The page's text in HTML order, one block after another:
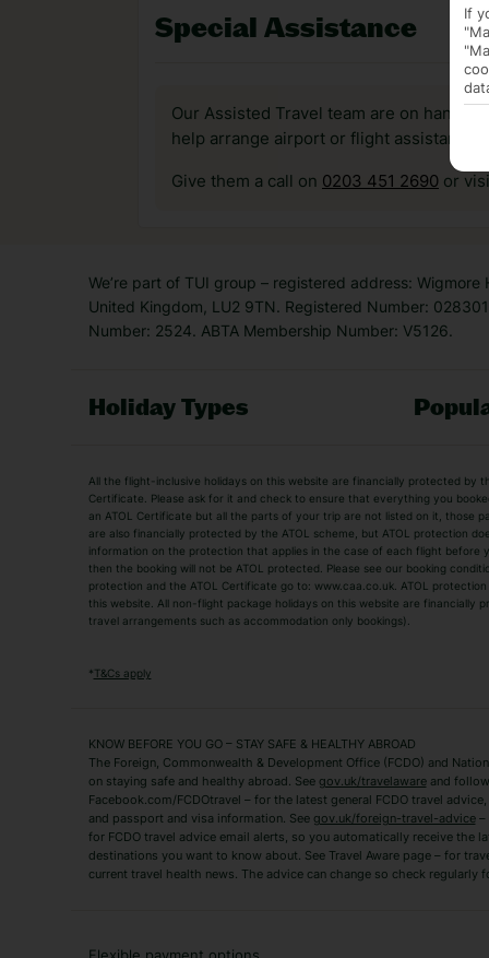
Special Assistance
Our Assisted Travel team are on hand
help arrange airport or flight assistance
Give them a call on 0203 451 2690 or
We’re part of TUI group – registered address:
United Kingdom, LU2 9TN. Registered Number:
Number: 2524. ABTA Membership Number: V5126.
Holiday Types
Adult Holidays
All Inclusive
City Breaks
Family Holidays
Luxury Holidays
Package Holidays
TUI Holidays
Villa Holidays
Algarve Holidays
Zante Holidays
Antalya Holidays
Tenerife Holidays
Short Haul
Albania Holidays
Agadir Holidays
French Riviera Holidays
All the flight-inclusive holidays on this website are financially protected by
Certificate. Please ask for it and check to ensure that everything you
an ATOL Certificate but all the parts of your trip are not listed on it, those
are also financially protected by the ATOL scheme, but ATOL protection
information on the protection that applies in the case of each flight before
then the booking will not be ATOL protected. Please see our booking
protection and the ATOL Certificate go to: www.caa.co.uk. ATOL
this website. All non-flight package holidays on this website are financially
travel arrangements such as accommodation only bookings).
*T&Cs apply
KNOW BEFORE YOU GO – STAY SAFE & HEALTHY ABROAD
The Foreign, Commonwealth & Development Office (FCDO) and
on staying safe and healthy abroad. See gov.uk/travelawareand follow
Facebook.com/FCDOtravel – for the latest general FCDO travel
and passport and visa information. See gov.uk/foreign-travel-advice–
for FCDO travel advice email alerts, so you automatically receive the
destinations you want to know about. See Travel Aware page – for
current travel health news. The advice can change so check regularly
Flexible payment options
If